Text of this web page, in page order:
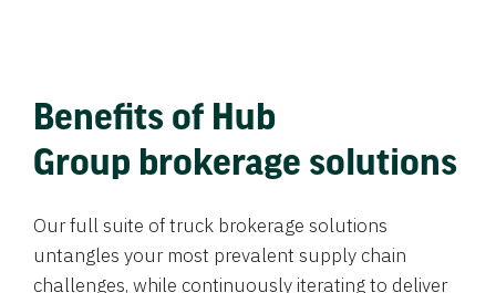
Benefits of Hub
Group brokerage solutions
Our full suite of truck brokerage solutions
untangles your most prevalent supply chain
challenges, while continuously iterating to deliver